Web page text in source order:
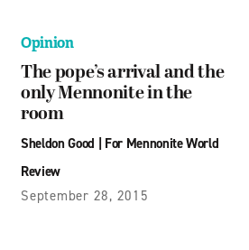
Opinion
The pope’s arrival and the
only Mennonite in the
room
Sheldon Good
For Mennonite World
Review
September 28, 2015